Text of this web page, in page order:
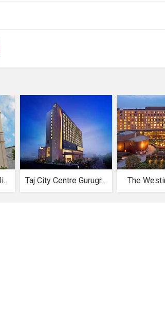
Fortune Select Excalibur Taj City Centre Gurugram The